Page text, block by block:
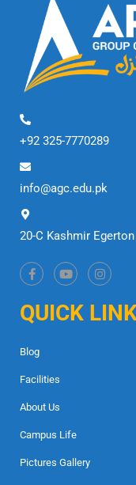
+92 325-7770289
info@agc.edu.pk
20-C Kashmir
QUICK
Blog
Facilities
About Us
Campus Life
Pictures Gallery